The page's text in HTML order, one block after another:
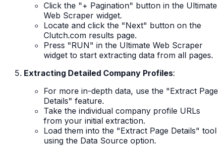
Click the "+ Pagination" button in the Ultimate
Web Scraper widget.
Locate and click the "Next" button on the
Clutch.com results page.
Press "RUN" in the Ultimate Web Scraper
widget to start extracting data from all pages.
Extracting Detailed Company Profiles:
For more in-depth data, use the "Extract Page
Details" feature.
Take the individual company profile URLs
from your initial extraction.
Load them into the "Extract Page Details" tool
using the Data Source option.